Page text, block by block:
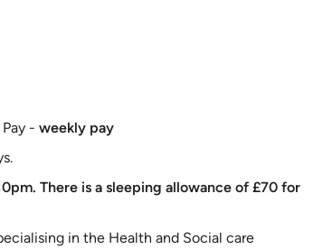
- weekly pay
There is a sleeping allowance of £70 for
in the Health and Social care